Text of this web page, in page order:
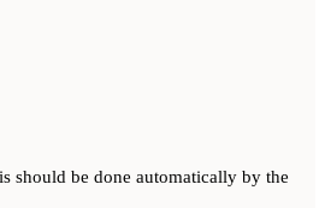
should be done automatically by the